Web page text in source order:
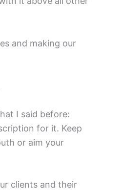
and making our
I said before:
for it. Keep
or aim your
clients and their